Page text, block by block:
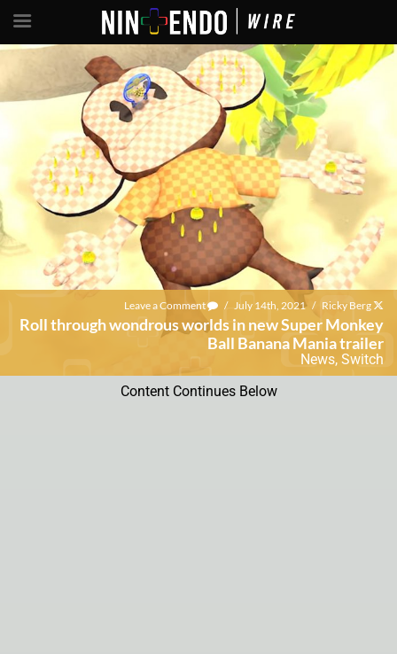
Leave a Comment / July 14th, 2021 / Ricky Berg
Roll through wondrous worlds in new Super Monkey
Ball Banana Mania trailer
News, Switch
Content Continues Below